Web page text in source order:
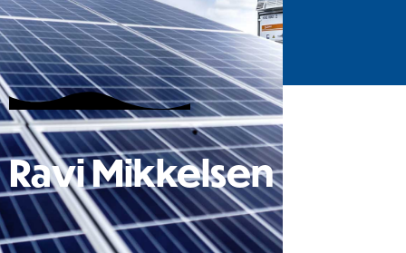
SUBSCRIBE
Join our mailing list to hear about the latest
event updates!
Ravi Mikkelsen